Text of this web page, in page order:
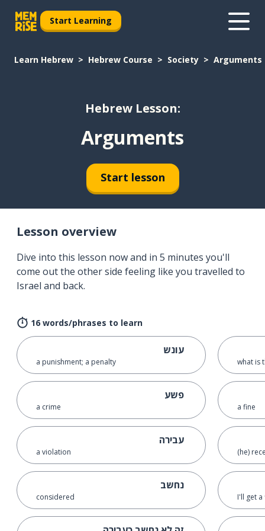
Start Learning
Learn Hebrew Hebrew Course Society Arguments
Hebrew Lesson:
Arguments
Start lesson
Lesson overview
Dive into this lesson now and in 5 minutes you'll
come out the other side feeling like you travelled to
Israel and back.
16 words/phrases to learn
עונש
a punishment; a penalty
פשע
a crime
עבירה
a violation
נחשב
considered
what is
a fine
(he)
I'll get a